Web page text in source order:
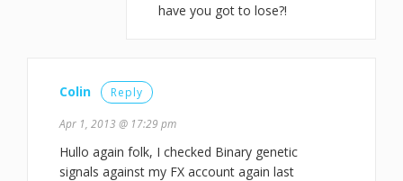
have you got to lose?!
Colin Reply
Apr 1, 2013 @ 17:29 pm
Hullo again folk, I checked Binary genetic
signals against my FX account again last